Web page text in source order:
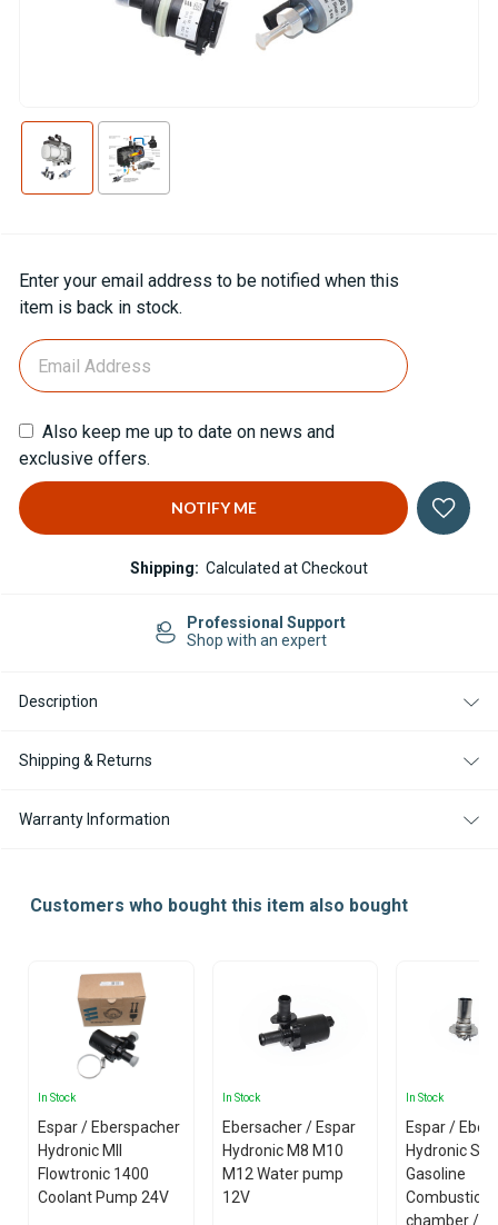
Current
Stock:
Enter your email address to be notified when this
item is back in stock.
Also keep me up to date on news and
exclusive offers.
Shipping: Calculated at Checkout
Professional Support
Shop with an expert
Description
Shipping & Returns
Warranty Information
Customers who bought this item also bought
In Stock
Espar / Eberspacher
Hydronic MII
Flowtronic 1400
Coolant Pump 24V
In Stock
Ebersacher / Espar
Hydronic M8 M10
M12 Water pump
12V
In Stock
Espar /
Hydronic S3
Gasoline
Combustion
chamber /w